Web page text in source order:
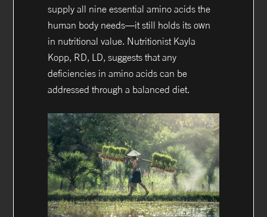
supply all nine essential amino acids the
human body needs—it still holds its own
in nutritional value. Nutritionist Kayla
Kopp, RD, LD, suggests that any
deficiencies in amino acids can be
addressed through a balanced diet.